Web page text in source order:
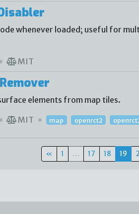
whenever loaded; useful for
MIT
elements from map tiles.
MIT map openrct2
« 1 … 17 18 19